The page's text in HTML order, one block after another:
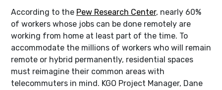
According to the Pew Research Center, nearly 60%
of workers whose jobs can be done remotely are
working from home at least part of the time. To
accommodate the millions of workers who will remain
remote or hybrid permanently, residential spaces
must reimagine their common areas with
telecommuters in mind. KGO Project Manager, Dane